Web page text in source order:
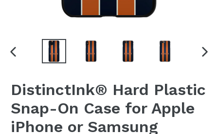
PREVIOUS
DistinctInk® Hard Plastic
Snap-On Case for Apple
iPhone or Samsung